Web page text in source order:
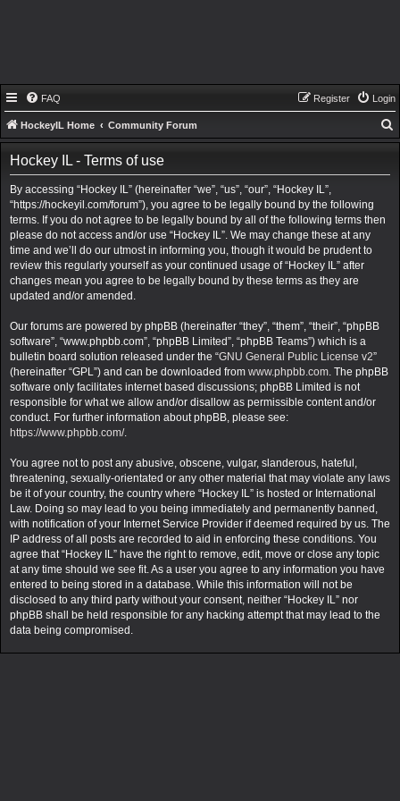
FAQ Login
Register
HockeyIL Home Community Forum
e
Hockey IL - Terms of use
By accessing “Hockey IL” (hereinafter “we”, “us”, “our”, “Hockey IL”,
“https://hockeyil.com/forum”), you agree to be legally bound by the following
terms. If you do not agree to be legally bound by all of the following terms then
please do not access and/or use “Hockey IL”. We may change these at any
time and we’ll do our utmost in informing you, though it would be prudent to
review this regularly yourself as your continued usage of “Hockey IL” after
changes mean you agree to be legally bound by these terms as they are
updated and/or amended.
Our forums are powered by phpBB (hereinafter “they”, “them”, “their”, “phpBB
software”, “www.phpbb.com”, “phpBB Limited”, “phpBB Teams”) which is a
bulletin board solution released under the “GNU General Public License v2”
(hereinafter “GPL”) and can be downloaded from www.phpbb.com. The phpBB
software only facilitates internet based discussions; phpBB Limited is not
responsible for what we allow and/or disallow as permissible content and/or
conduct. For further information about phpBB, please see:
https://www.phpbb.com/.
You agree not to post any abusive, obscene, vulgar, slanderous, hateful,
threatening, sexually-orientated or any other material that may violate any laws
be it of your country, the country where “Hockey IL” is hosted or International
Law. Doing so may lead to you being immediately and permanently banned,
with notification of your Internet Service Provider if deemed required by us. The
IP address of all posts are recorded to aid in enforcing these conditions. You
agree that “Hockey IL” have the right to remove, edit, move or close any topic
at any time should we see fit. As a user you agree to any information you have
entered to being stored in a database. While this information will not be
disclosed to any third party without your consent, neither “Hockey IL” nor
phpBB shall be held responsible for any hacking attempt that may lead to the
data being compromised.